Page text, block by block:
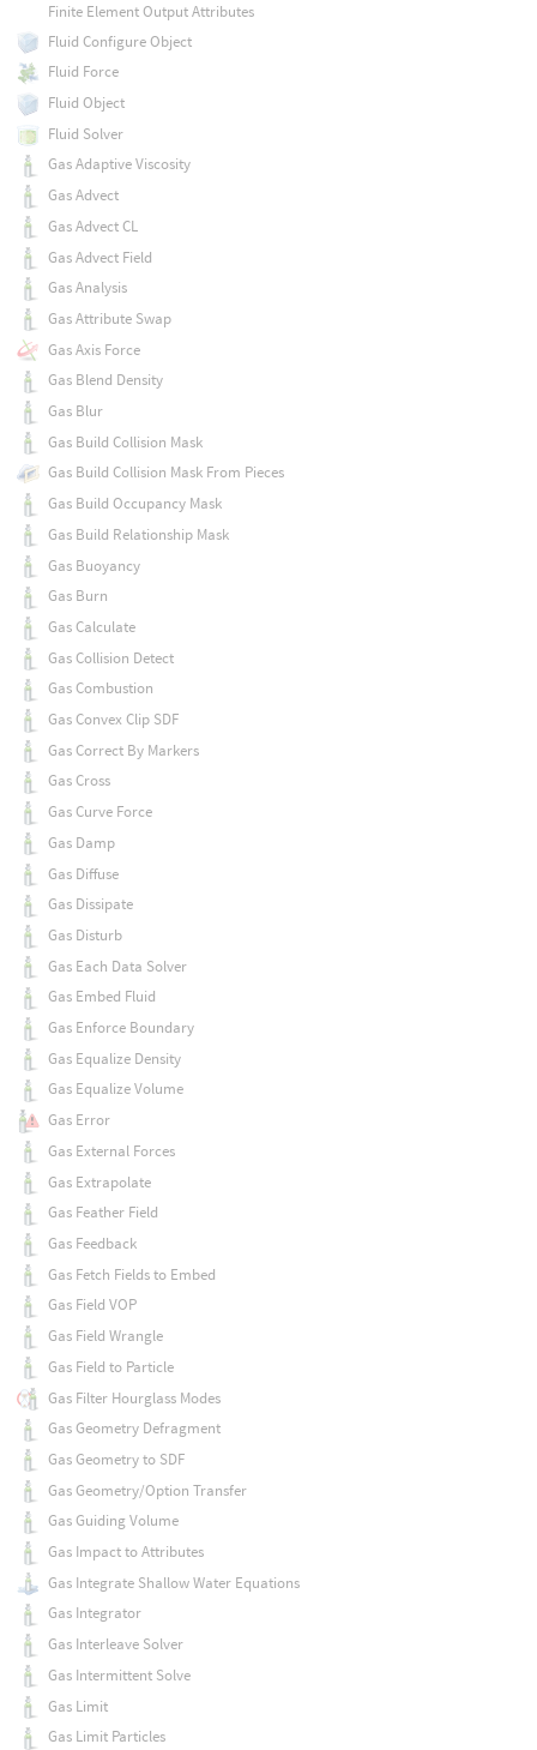
Finite Element Output Attributes
Fluid Configure Object
Fluid Force
Fluid Object
Fluid Solver
Gas Adaptive Viscosity
Gas Advect
Gas Advect CL
Gas Advect Field
Gas Analysis
Gas Attribute Swap
Gas Axis Force
Gas Blend Density
Gas Blur
Gas Build Collision Mask
Gas Build Collision Mask From Pieces
Gas Build Occupancy Mask
Gas Build Relationship Mask
Gas Buoyancy
Gas Burn
Gas Calculate
Gas Collision Detect
Gas Combustion
Gas Convex Clip SDF
Gas Correct By Markers
Gas Cross
Gas Curve Force
Gas Damp
Gas Diffuse
Gas Dissipate
Gas Disturb
Gas Each Data Solver
Gas Embed Fluid
Gas Enforce Boundary
Gas Equalize Density
Gas Equalize Volume
Gas Error
Gas External Forces
Gas Extrapolate
Gas Feather Field
Gas Feedback
Gas Fetch Fields to Embed
Gas Field VOP
Gas Field Wrangle
Gas Field to Particle
Gas Filter Hourglass Modes
Gas Geometry Defragment
Gas Geometry to SDF
Gas Geometry/Option Transfer
Gas Guiding Volume
Gas Impact to Attributes
Gas Integrate Shallow Water Equations
Gas Integrator
Gas Interleave Solver
Gas Intermittent Solve
Gas Limit
Gas Limit Particles